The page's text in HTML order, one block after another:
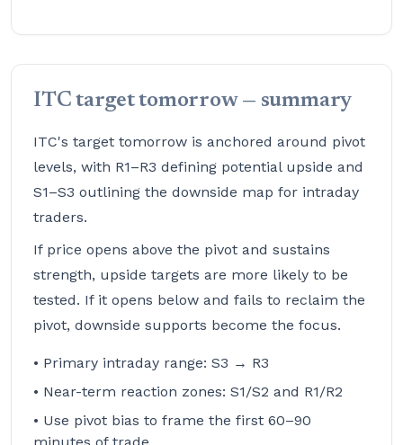
ITC target tomorrow — summary
ITC's target tomorrow is anchored around pivot
levels, with R1–R3 defining potential upside and
S1–S3 outlining the downside map for intraday
traders.
If price opens above the pivot and sustains
strength, upside targets are more likely to be
tested. If it opens below and fails to reclaim the
pivot, downside supports become the focus.
• Primary intraday range: S3 → R3
• Near-term reaction zones: S1/S2 and R1/R2
• Use pivot bias to frame the first 60–90
minutes of trade